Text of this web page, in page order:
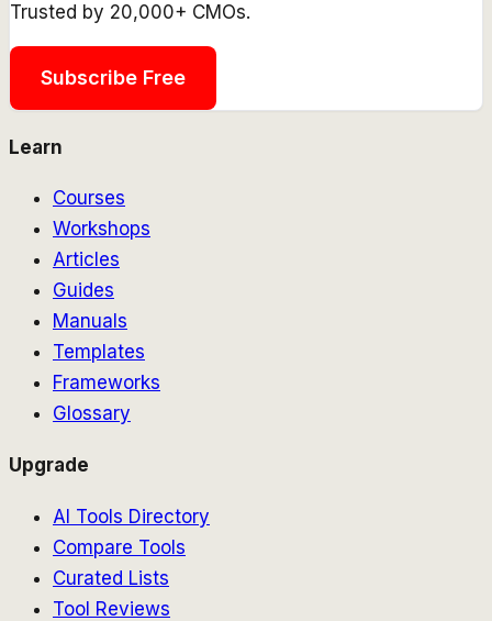
Trusted by 20,000+ CMOs.
Subscribe Free
Learn
Courses
Workshops
Articles
Guides
Manuals
Templates
Frameworks
Glossary
Upgrade
AI Tools Directory
Compare Tools
Curated Lists
Tool Reviews